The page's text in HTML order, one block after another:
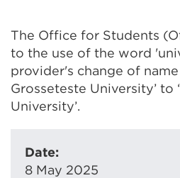
The Office for Students
to the use of the word
provider's change of
Grosseteste University’ to
University’.
Date:
8 May 2025